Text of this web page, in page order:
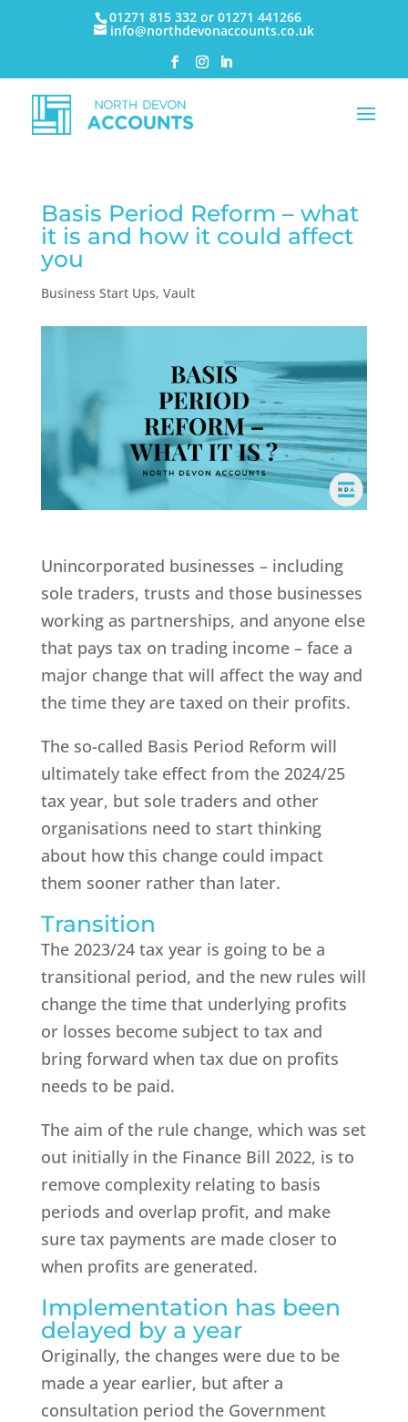
01271 815 332 or 01271 441266
info@northdevonaccounts.co.uk
Basis Period Reform – what
it is and how it could affect
you
Business Start Ups, Vault
Unincorporated businesses – including
sole traders, trusts and those businesses
working as partnerships, and anyone else
that pays tax on trading income – face a
major change that will affect the way and
the time they are taxed on their profits.
The so-called Basis Period Reform will
ultimately take effect from the 2024/25
tax year, but sole traders and other
organisations need to start thinking
about how this change could impact
them sooner rather than later.
Transition
The 2023/24 tax year is going to be a
transitional period, and the new rules will
change the time that underlying profits
or losses become subject to tax and
bring forward when tax due on profits
needs to be paid.
The aim of the rule change, which was set
out initially in the Finance Bill 2022, is to
remove complexity relating to basis
periods and overlap profit, and make
sure tax payments are made closer to
when profits are generated.
Implementation has been
delayed by a year
Originally, the changes were due to be
made a year earlier, but after a
consultation period the Government